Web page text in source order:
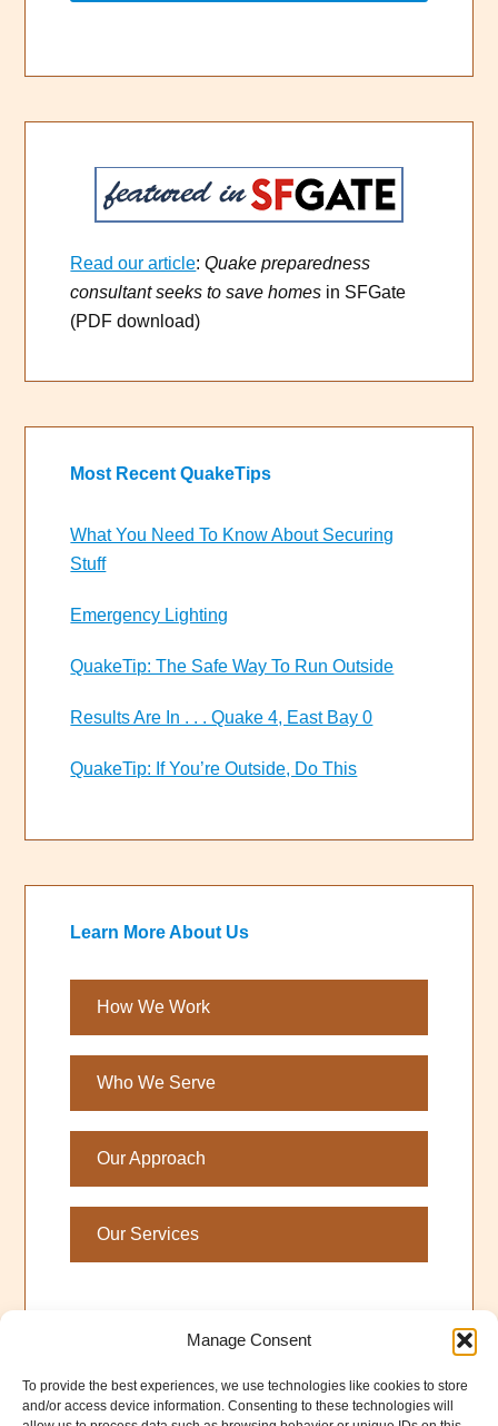
Manage Consent
To provide the best experiences, we use technologies like cookies to store
and/or access device information. Consenting to these technologies will
Read our article:Quake preparedness
consultant seeks to save homes in SFGate
(PDF download)
Most Recent QuakeTips
What You Need To Know About Securing
Stuff
Emergency Lighting
QuakeTip: The Safe Way To Run Outside
Results Are In . . . Quake 4, East Bay 0
QuakeTip: If You’re Outside, Do This
Learn More About Us
How We Work
Who We Serve
Our Approach
Our Services
©2026 Larry Guillot &QuakePrepare. All Rights